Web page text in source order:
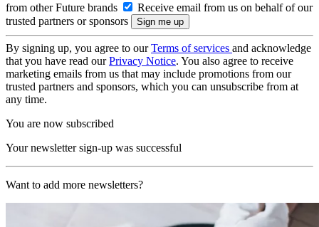
from other Future brands
Receive email from us on behalf of our
trusted partners or sponsors
By signing up, you agree to ourTerms of services and acknowledge
that you have read ourPrivacy Notice. You also agree to receive
marketing emails from us that may include promotions from our
trusted partners and sponsors, which you can unsubscribe from at
any time.
You are now subscribed
Your newsletter sign-up was successful
Want to add more newsletters?